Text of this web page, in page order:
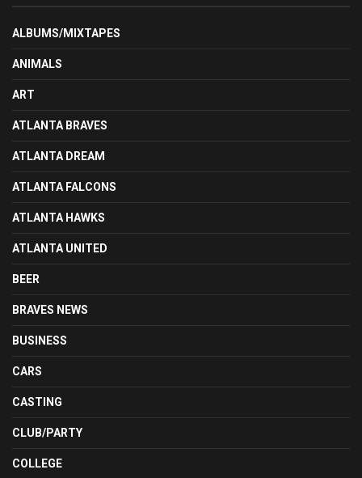
ALBUMS/MIXTAPES
ANIMALS
ART
ATLANTA BRAVES
ATLANTA DREAM
ATLANTA FALCONS
ATLANTA HAWKS
ATLANTA UNITED
BEER
BRAVES NEWS
BUSINESS
CARS
CASTING
CLUB/PARTY
COLLEGE